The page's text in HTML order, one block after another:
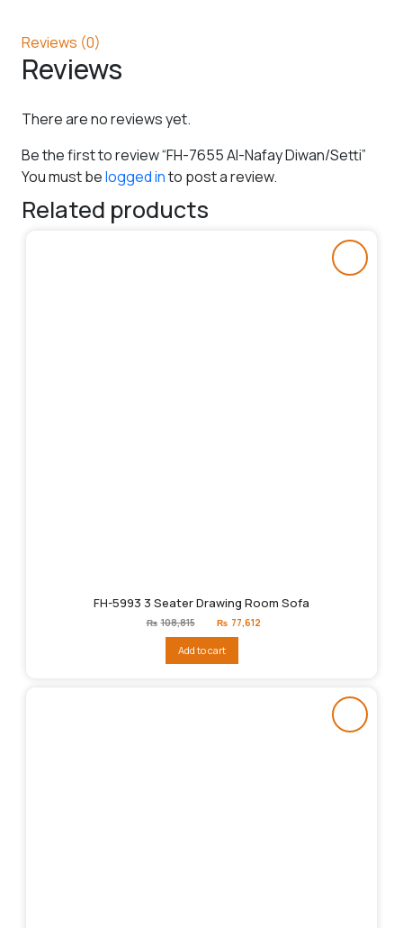
Reviews (0)
Reviews
There are no reviews yet.
Be the first to review “FH-7655 Al-Nafay Diwan/Setti”
You must belogged into post a review.
Related products
FH-5993 3 Seater Drawing Room Sofa
₨ 108,815
Original
price
₨108,815.
₨ 77,612
Add to cart